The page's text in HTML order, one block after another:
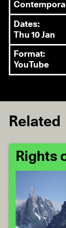
Dates:
Thu 10 Jan
Format:
YouTube
Related
Rights